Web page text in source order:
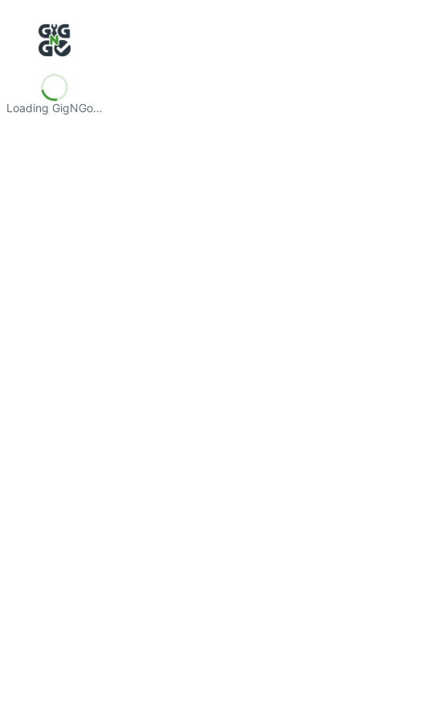
Loading GigNGo…